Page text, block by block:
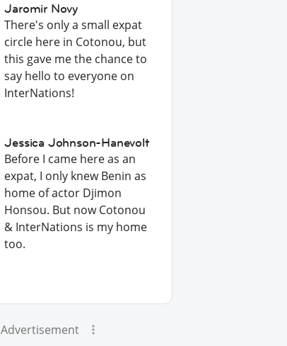
Jaromir Novy
There's only a small expat
circle here in Cotonou, but
this gave me the chance to
say hello to everyone on
InterNations!
Jessica Johnson-Hanevolt
Before I came here as an
expat, I only knew Benin as
home of actor Djimon
Honsou. But now Cotonou
& InterNations is my home
too.
Advertisement